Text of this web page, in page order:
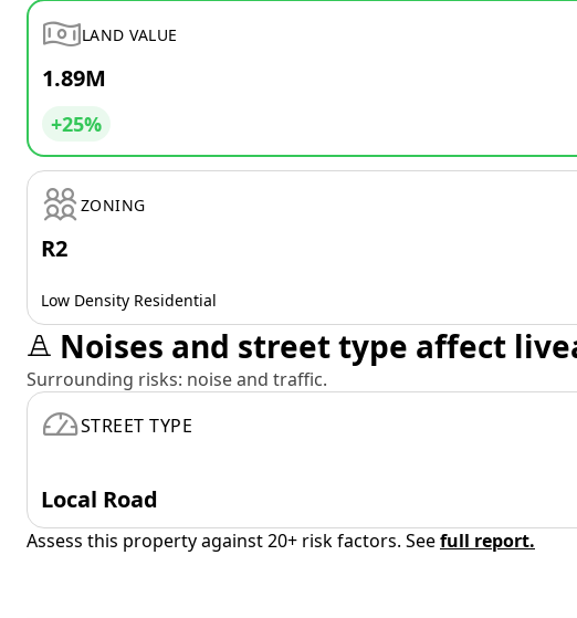
LAND VALUE
1.89M
+25%
ZONING
R2
Low Density Residential
Noises and street type affect
Surrounding risks: noise and traffic.
STREET TYPE
Local Road
Assess this property against 20+ risk factors. Seefull report.